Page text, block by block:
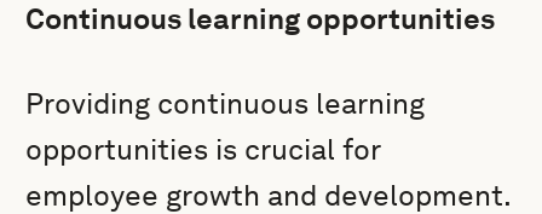
Continuous learning opportunities
Providing continuous learning
opportunities is crucial for
employee growth and development.